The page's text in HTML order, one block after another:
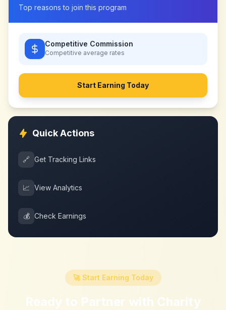
Top reasons to join this program
Competitive Commission
Competitive average rates
Start Earning Today
Quick Actions
🔗 Get Tracking Links
📈 View Analytics
💰 Check Earnings
🚀 Start Earning Today
Ready to Partner with Charity